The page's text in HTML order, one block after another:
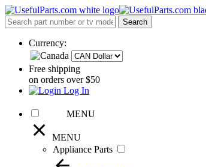
Currency:
Free shipping
on orders over $50
Log In
MENU
MENU
Appliance Parts